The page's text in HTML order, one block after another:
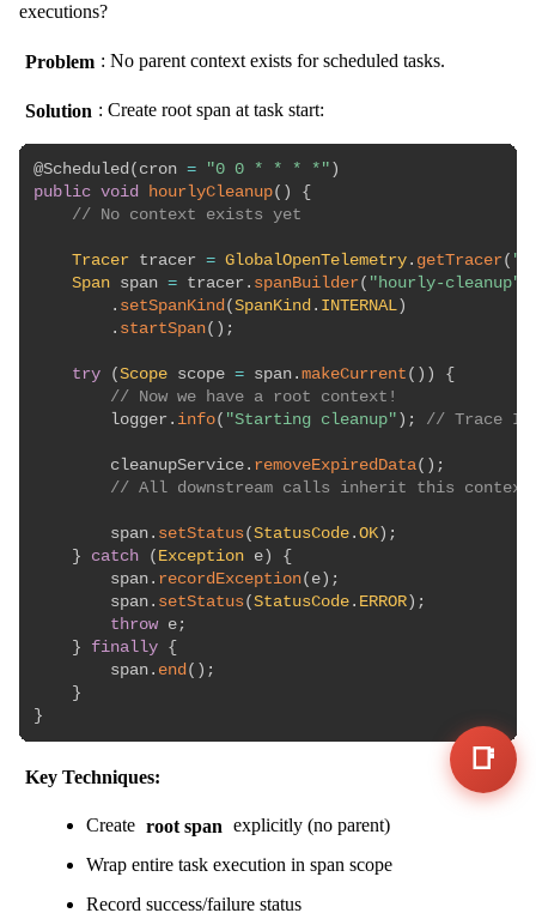
executions?
Problem : No parent context exists for scheduled tasks.
Solution : Create root span at task start:
@Scheduled ( cron = "0 0 * * * *" )
public void hourlyCleanup( )
{
// No context exists yet
Tracer tracer = GlobalOpenTelemetry . getTracer(
Span span = tracer . spanBuilder( "hourly-cleanup"
. setSpanKind( SpanKind . INTERNAL )
. startSpan( ) ;
try ( Scope scope = span . makeCurrent ( ) )
{
// Now we have a root context!
        logger
. info( "Starting cleanup" ) ; // Trace ID
        cleanupService
. removeExpiredData( ) ;
// All downstream calls inherit this context
        span
. setStatus( StatusCode . OK ) ;
}
catch ( Exception e )
{
        span
. recordException( e ) ;
        span
. setStatus( StatusCode . ERROR ) ;
throw e;
}
finally {
        span
. end( ) ;
}
}
Key Techniques:
Create root span explicitly (no parent)
Wrap entire task execution in span scope
Record success/failure status
📑